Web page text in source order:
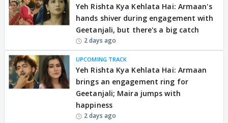
Yeh Rishta Kya Kehlata Hai: Armaan's
hands shiver during engagement with
Geetanjali, but there's a big catch
2 days ago
UPCOMING TRACK
Yeh Rishta Kya Kehlata Hai: Armaan
brings an engagement ring for
Geetanjali; Maira jumps with
happiness
2 days ago